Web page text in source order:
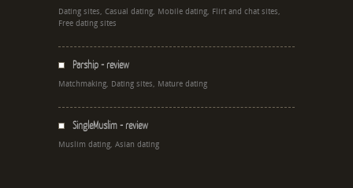
Dating sites, Casual dating, Mobile dating, Flirt and chat sites,
Free dating sites
Parship - review
Matchmaking, Dating sites, Mature dating
SingleMuslim - review
Muslim dating, Asian dating